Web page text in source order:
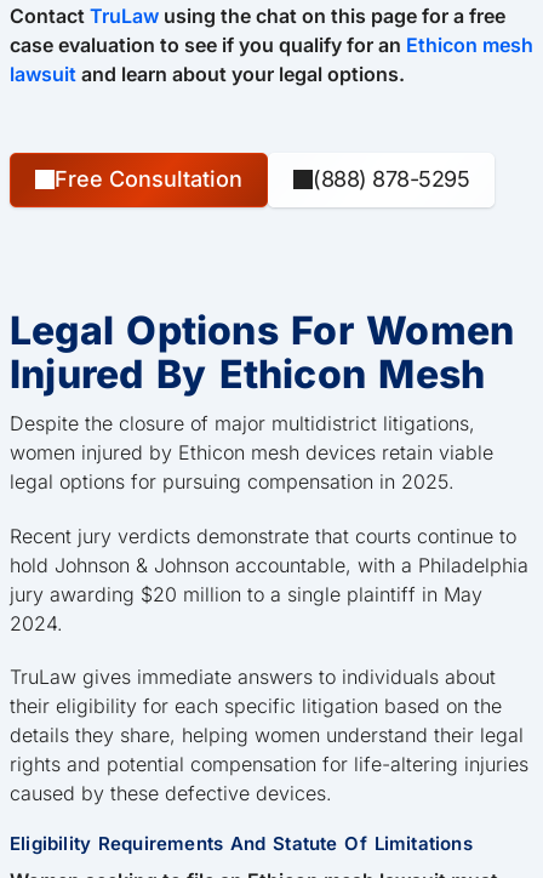
Contact TruLaw using the chat on this page for a free
case evaluation to see if you qualify for an Ethicon mesh
lawsuit and learn about your legal options.
Free Consultation (888) 878-5295
Legal Options For Women
Injured By Ethicon Mesh
Despite the closure of major multidistrict litigations,
women injured by Ethicon mesh devices retain viable
legal options for pursuing compensation in 2025.
Recent jury verdicts demonstrate that courts continue to
hold Johnson & Johnson accountable, with a Philadelphia
jury awarding $20 million to a single plaintiff in May
2024.
TruLaw gives immediate answers to individuals about
their eligibility for each specific litigation based on the
details they share, helping women understand their legal
rights and potential compensation for life-altering injuries
caused by these defective devices.
Eligibility Requirements And Statute Of Limitations